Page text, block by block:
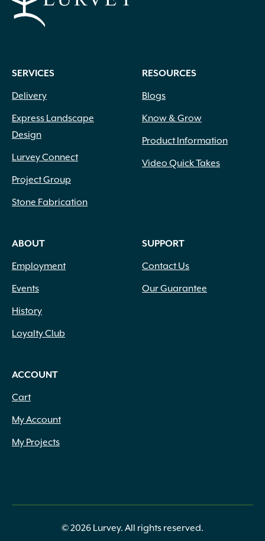
SERVICES
Delivery
Express Landscape
Design
Lurvey Connect
Project Group
Stone Fabrication
RESOURCES
Blogs
Know & Grow
Product Information
Video Quick Takes
ABOUT
Employment
Events
History
Loyalty Club
SUPPORT
Contact Us
Our Guarantee
ACCOUNT
Cart
My Account
My Projects
© 2026 Lurvey. All rights reserved.